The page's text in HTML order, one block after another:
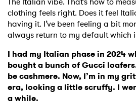
clothing feels right. Does it feel
having it. I’ve been feeling a bit
always return to my default which
I had my Italian phase in 2024
bought a bunch of Gucci
be cashmere. Now, I’m in my
era, looking a little scruffy. I
a while.